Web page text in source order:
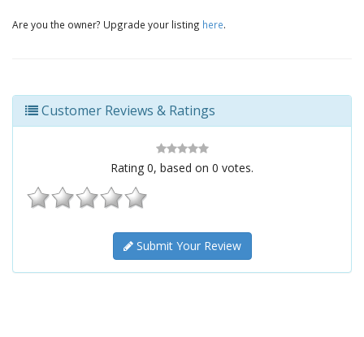
Are you the owner? Upgrade your listing here.
Customer Reviews & Ratings
Rating 0, based on 0 votes.
Submit Your Review